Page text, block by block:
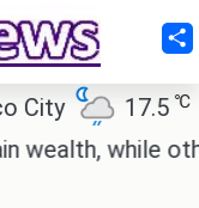
17.5 ℃
while others